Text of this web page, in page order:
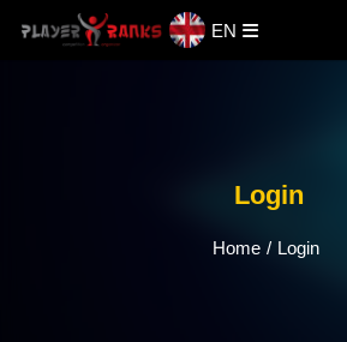
EN
Login
Home / Login